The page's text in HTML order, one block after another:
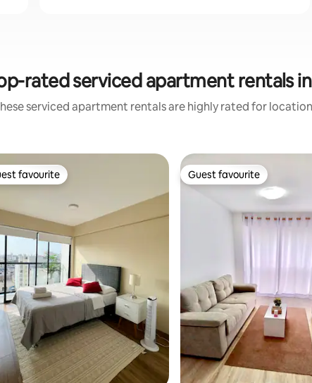
rated serviced apartment rentals
serviced apartment rentals are highly rated for
rating, 126 reviews
favourite
favourite Guest favourite
Guest favourite